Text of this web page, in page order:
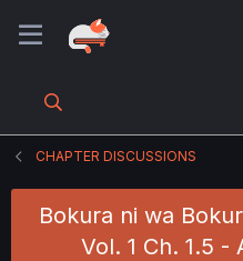
CHAPTER DISCUSSIONS
Bokura ni wa
Vol. 1 Ch. 1.5 -